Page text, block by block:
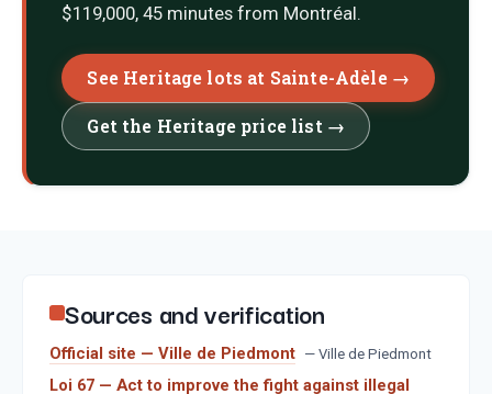
$119,000, 45 minutes from Montréal.
See Heritage lots at Sainte-Adèle →
Get the Heritage price list →
Sources and verification
Official site — Ville de Piedmont — Ville de Piedmont
Loi 67 — Act to improve the fight against illegal